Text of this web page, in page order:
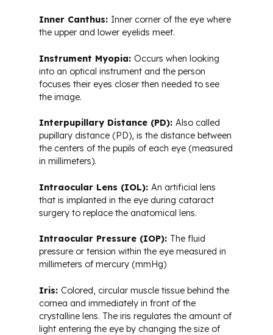
Inner Canthus: Inner corner of the eye where
the upper and lower eyelids meet.
Instrument Myopia: Occurs when looking
into an optical instrument and the person
focuses their eyes closer then needed to see
the image.
Interpupillary Distance (PD): Also called
pupillary distance (PD), is the distance between
the centers of the pupils of each eye (measured
in millimeters).
Intraocular Lens (IOL): An artificial lens
that is implanted in the eye during cataract
surgery to replace the anatomical lens.
Intraocular Pressure (IOP): The fluid
pressure or tension within the eye measured in
millimeters of mercury (mmHg)
Iris: Colored, circular muscle tissue behind the
cornea and immediately in front of the
crystalline lens. The iris regulates the amount of
light entering the eye by changing the size of